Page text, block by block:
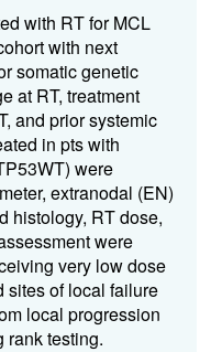
with RTforMCL
with next
somaticgenetic
at RT, treatment
, and prior systemic
in pts with
WT) were
, extranodal (EN)
histology, RTdose,
were
very lowdose
sites of local failure
local progression
rank testing.